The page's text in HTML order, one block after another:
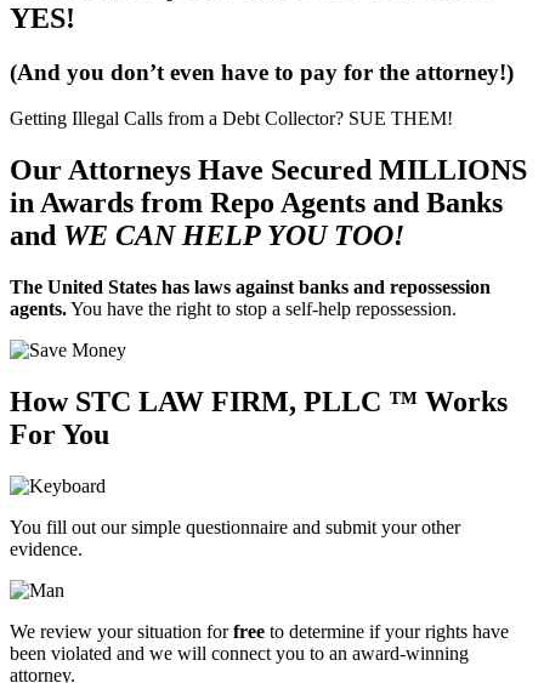
YES!
(And you don’t even have to pay for the attorney!)
Getting Illegal Calls from a Debt Collector? SUE THEM!
Our Attorneys Have Secured MILLIONS
in Awards from Repo Agents and Banks
and WE CAN HELP YOU TOO!
The United States has laws against banks and repossession
agents.You have the right to stop a self-help repossession.
How STC LAW FIRM, PLLC ™ Works
For You
You fill out our simple questionnaire and submit your other
evidence.
We review your situation forfree to determine if your rights have
been violated and we will connect you to an award-winning
attorney.